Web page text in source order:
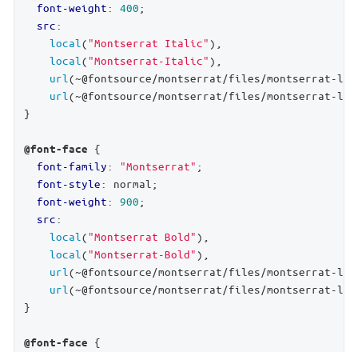
font-weight: 400;
src:
local ( "Montserrat Italic" ),
local ( "Montserrat-Italic" ),
url (~@fontsource/montserrat/files/montserrat-
url (~@fontsource/montserrat/files/montserrat-
}
@font-face {
font-family: "Montserrat" ;
font-style: normal;
font-weight: 900;
src:
local ( "Montserrat Bold" ),
local ( "Montserrat-Bold" ),
url (~@fontsource/montserrat/files/montserrat-
url (~@fontsource/montserrat/files/montserrat-
}
@font-face {